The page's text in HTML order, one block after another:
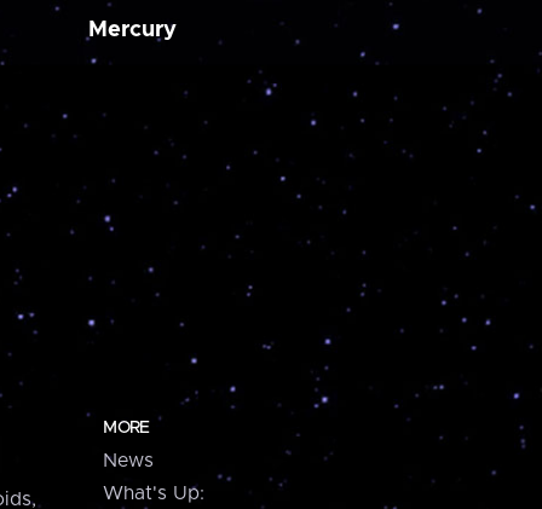
Mercury
MORE
News
What's Up: